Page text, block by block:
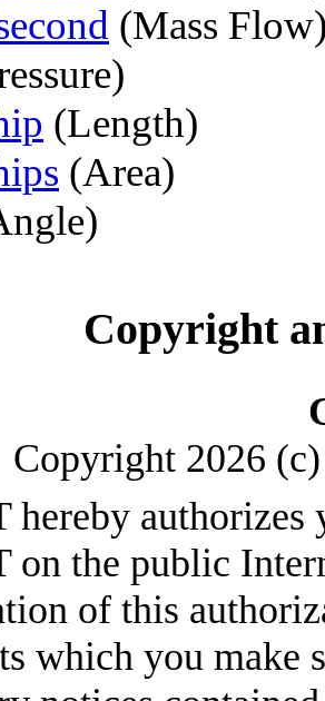
(Mass
(Length)
(Area)
Copyright
Copyright 2026
hereby authorizes
on the public
of this
which you make